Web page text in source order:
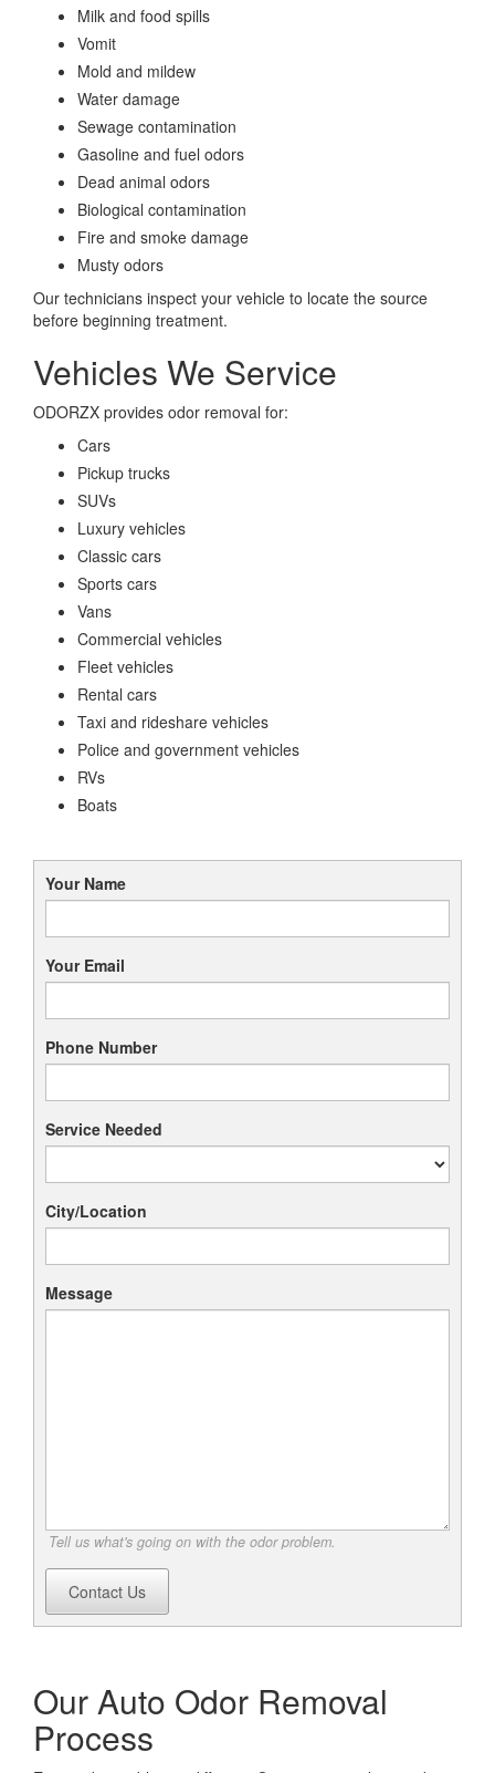
Milk and food spills
Vomit
Mold and mildew
Water damage
Sewage contamination
Gasoline and fuel odors
Dead animal odors
Biological contamination
Fire and smoke damage
Musty odors
Our technicians inspect your vehicle to locate the source
before beginning treatment.
Vehicles We Service
ODORZX provides odor removal for:
Cars
Pickup trucks
SUVs
Luxury vehicles
Classic cars
Sports cars
Vans
Commercial vehicles
Fleet vehicles
Rental cars
Taxi and rideshare vehicles
Police and government vehicles
RVs
Boats
Your Name
Your Email
Phone Number
Service Needed
City/Location
Message
Tell us what's going on with the odor problem.
Contact Us
Our Auto Odor Removal
Process